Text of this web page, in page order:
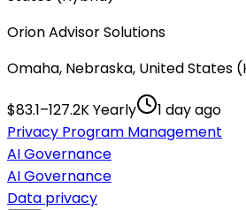
Orion Advisor Solutions
Omaha, Nebraska, United States
$83.1–127.2K Yearly
1 day ago
Privacy Program Management
AI Governance
AI Governance
Data privacy